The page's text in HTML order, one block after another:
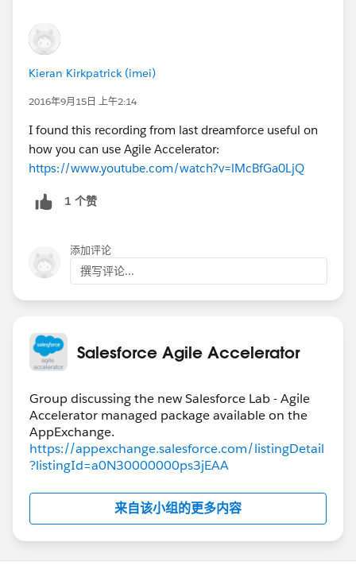
Kieran Kirkpatrick (imei)
2016年9月15日 上午2:14
I found this recording from last dreamforce useful on
how you can use Agile Accelerator:
https://www.youtube.com/watch?v=lMcBfGa0LjQ
1 个赞
添加评论
撰写评论...
Salesforce Agile Accelerator
Group discussing the new Salesforce Lab - Agile
Accelerator managed package available on the
https://appexchange.salesforce.com/listingDetail
?listingId=a0N30000000ps3jEAA
来自该小组的更多内容